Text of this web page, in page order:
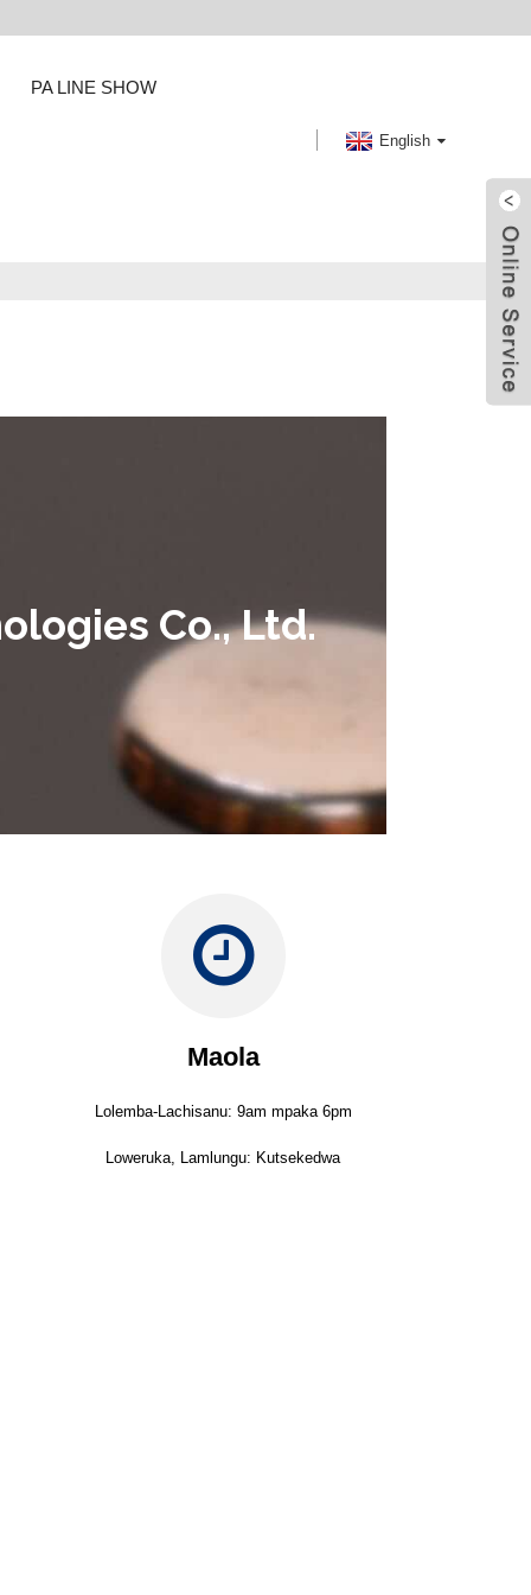
PA LINE SHOW
English
Co., Ltd.
Maola
Lolemba-Lachisanu: 9am mpaka 6pm
Loweruka, Lamlungu: Kutsekedwa